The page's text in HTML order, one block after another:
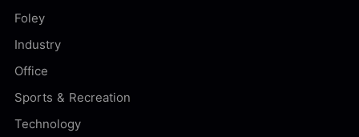
Foley
Industry
Office
Sports & Recreation
Technology